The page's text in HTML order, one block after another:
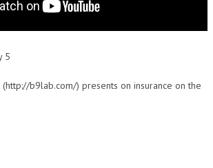
5
b9lab.com/) presents on insurance on the